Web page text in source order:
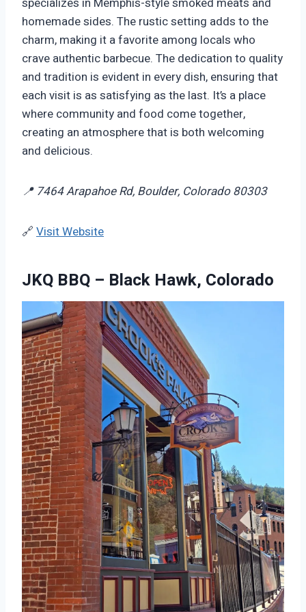
homemade sides. The rustic setting adds to the
charm, making it a favorite among locals who
crave authentic barbecue. The dedication to quality
and tradition is evident in every dish, ensuring that
each visit is as satisfying as the last. It’s a place
where community and food come together,
creating an atmosphere that is both welcoming
and delicious.
📍 7464 Arapahoe Rd, Boulder, Colorado 80303
🔗 Visit Website
JKQ BBQ – Black Hawk, Colorado